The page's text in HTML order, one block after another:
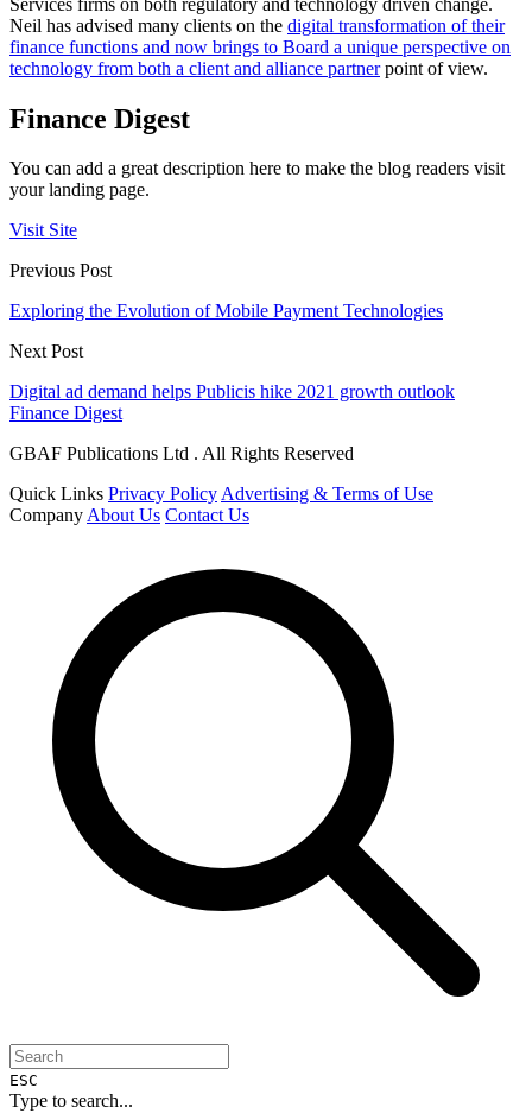
Neil has advised many clients on the digital transformation of their
finance functions and now brings to Board a unique perspective on
technology from both a client and alliance partnerpoint of view.
Finance Digest
You can add a great description here to make the blog readers visit
your landing page.
Visit Site
Previous Post
Exploring the Evolution of Mobile Payment Technologies
Next Post
Digital ad demand helps Publicis hike 2021 growth outlook
Finance Digest
GBAF Publications Ltd . All Rights Reserved
Quick Links Privacy PolicyAdvertising & Terms of Use
CompanyAbout Us Contact Us
ESC
Type to search...